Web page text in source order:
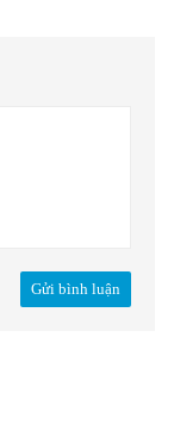
Gửi bình luận